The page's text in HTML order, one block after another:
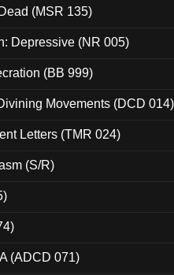
(MSR 135)
Depressive (NR 005)
(BB 999)
Movements (DCD 014)
Letters (TMR 024)
(S/R)
(ADCD 071)